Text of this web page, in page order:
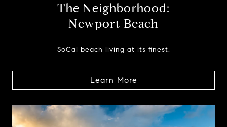
The Neighborhood:
Newport Beach
SoCal beach living at its finest.
Learn More